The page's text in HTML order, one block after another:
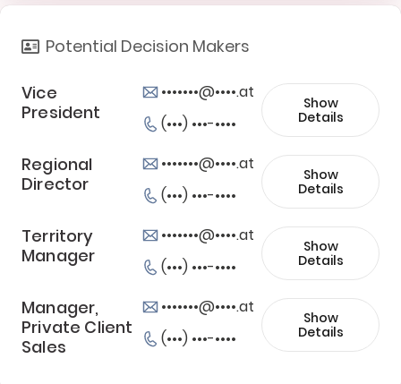
Potential Decision Makers
Vice
President
•••••••@••••.at
(•••) •••-••••
Show
Details
Regional
Director
•••••••@••••.at
(•••) •••-••••
Show
Details
Territory
Manager
•••••••@••••.at
(•••) •••-••••
Show
Details
Manager,
Private Client
Sales
•••••••@••••.at
(•••) •••-••••
Show
Details